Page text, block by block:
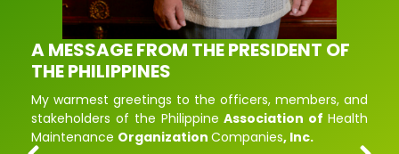
A MESSAGE FROM THE PRESIDENT OF
THE PHILIPPINES
My warmest greetings to the officers, members, and
stakeholders of the PhilippineAssociation ofHealth
Maintenance Organization Companies, Inc.